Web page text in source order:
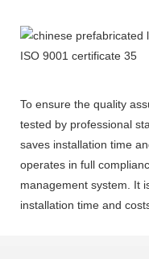
To ensure the quality
tested by professional
saves installation time
operates in full
management system. It
installation time and